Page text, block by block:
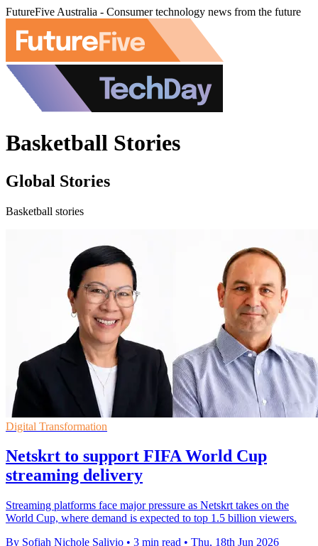
FutureFive Australia - Consumer technology news from the future
Basketball Stories
Global Stories
Basketball stories
Digital Transformation
Netskrt to support FIFA World Cup
streaming delivery
Streaming platforms face major pressure as Netskrt takes on the
World Cup, where demand is expected to top 1.5 billion viewers.
By Sofiah Nichole Salivio • 3 min read • Thu, 18th Jun 2026